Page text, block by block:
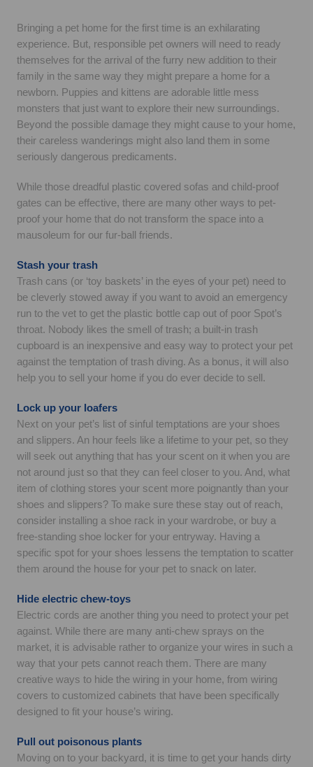
Bringing a pet home for the first time is an exhilarating
experience. But, responsible pet owners will need to ready
themselves for the arrival of the furry new addition to their
family in the same way they might prepare a home for a
newborn. Puppies and kittens are adorable little mess
monsters that just want to explore their new surroundings.
Beyond the possible damage they might cause to your home,
their careless wanderings might also land them in some
seriously dangerous predicaments.
While those dreadful plastic covered sofas and child-proof
gates can be effective, there are many other ways to pet-
proof your home that do not transform the space into a
mausoleum for our fur-ball friends.
Stash your trash
Trash cans (or ‘toy baskets’ in the eyes of your pet) need to
be cleverly stowed away if you want to avoid an emergency
run to the vet to get the plastic bottle cap out of poor Spot’s
throat. Nobody likes the smell of trash; a built-in trash
cupboard is an inexpensive and easy way to protect your pet
against the temptation of trash diving. As a bonus, it will also
help you to sell your home if you do ever decide to sell.
Lock up your loafers
Next on your pet’s list of sinful temptations are your shoes
and slippers. An hour feels like a lifetime to your pet, so they
will seek out anything that has your scent on it when you are
not around just so that they can feel closer to you. And, what
item of clothing stores your scent more poignantly than your
shoes and slippers? To make sure these stay out of reach,
consider installing a shoe rack in your wardrobe, or buy a
free-standing shoe locker for your entryway. Having a
specific spot for your shoes lessens the temptation to scatter
them around the house for your pet to snack on later.
Hide electric chew-toys
Electric cords are another thing you need to protect your pet
against. While there are many anti-chew sprays on the
market, it is advisable rather to organize your wires in such a
way that your pets cannot reach them. There are many
creative ways to hide the wiring in your home, from wiring
covers to customized cabinets that have been specifically
designed to fit your house’s wiring.
Pull out poisonous plants
Moving on to your backyard, it is time to get your hands dirty